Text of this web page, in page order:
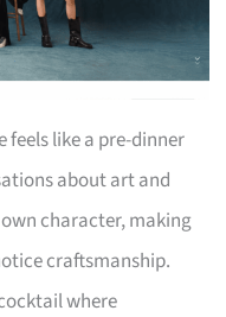
like a pre-dinner
about art and
character, making
craftsmanship.
where